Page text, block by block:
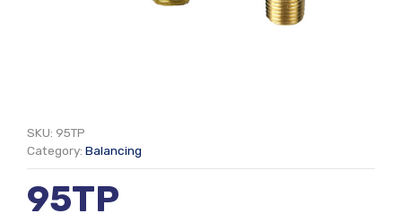
SKU: 95TP
Category: Balancing
95TP